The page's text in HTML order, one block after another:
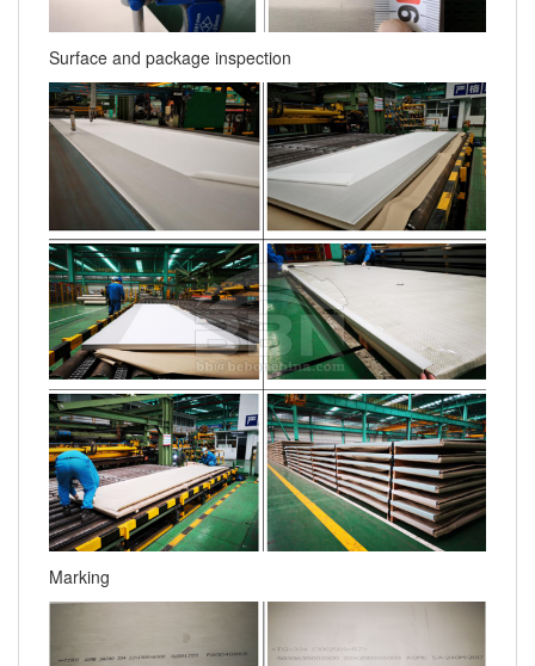
Surface and package inspection
Marking